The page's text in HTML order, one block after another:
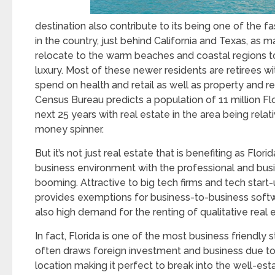
destination also contribute to its being one of the
in the country, just behind California and Texas, as
relocate to the warm beaches and coastal regions
luxury. Most of these newer residents are retirees
spend on health and retail as well as property and
Census Bureau predicts a population of 11 million
next 25 years with real estate in the area being
money spinner.
But it’s not just real estate that is benefiting as
business environment with the professional and
booming. Attractive to big tech firms and tech
provides exemptions for business-to-business
also high demand for the renting of qualitative real
In fact, Florida is one of the most business friendly
often draws foreign investment and business due
location making it perfect to break into the well-